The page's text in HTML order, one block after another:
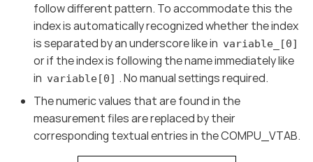
follow different pattern. To accommodate this the
index is automatically recognized whether the index
is separated by an underscore like in variable_[0]
or if the index is following the name immediately like
in variable[0] . No manual settings required.
The numeric values that are found in the
measurement files are replaced by their
corresponding textual entries in the COMPU_VTAB.